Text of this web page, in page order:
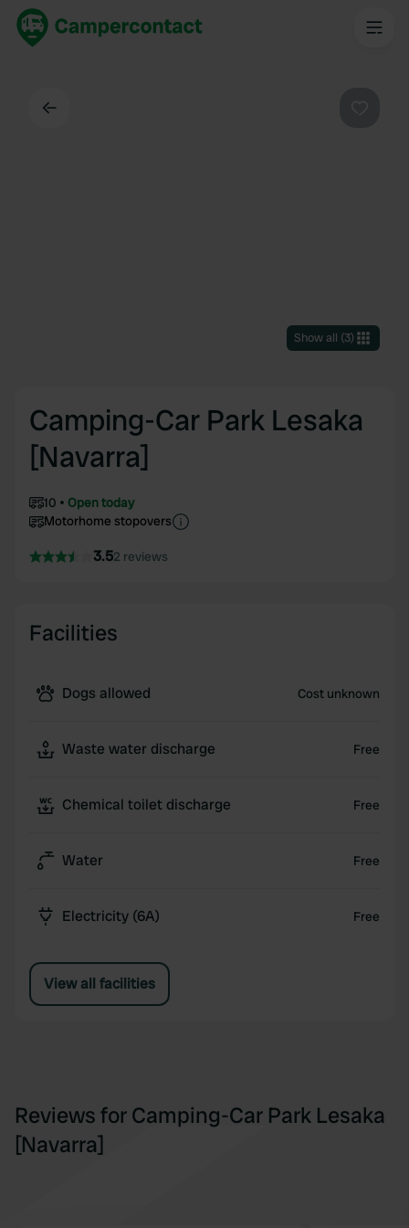
Show all (3)
Camping-Car Park Lesaka
[Navarra]
10
Open today
Motorhome stopovers
3.52 reviews
Facilities
Dogs allowed Cost unknown
Waste water discharge Free
Chemical toilet discharge Free
Water Free
Electricity (6A) Free
View all facilities
Reviews for Camping-Car Park Lesaka
[Navarra]